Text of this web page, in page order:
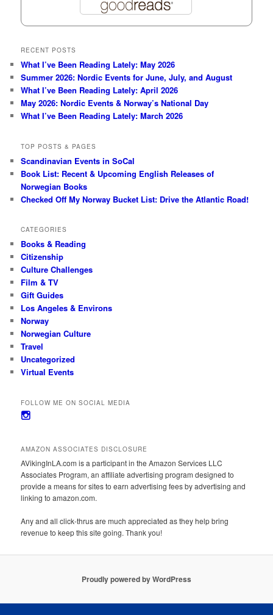
RECENT POSTS
What I’ve Been Reading Lately: May 2026
Summer 2026: Nordic Events for June, July, and August
What I’ve Been Reading Lately: April 2026
May 2026: Nordic Events & Norway’s National Day
What I’ve Been Reading Lately: March 2026
TOP POSTS & PAGES
Scandinavian Events in SoCal
Book List: Recent & Upcoming English Releases of
Norwegian Books
Checked Off My Norway Bucket List: Drive the Atlantic Road!
CATEGORIES
Books & Reading
Citizenship
Culture Challenges
Film & TV
Gift Guides
Los Angeles & Environs
Norway
Norwegian Culture
Travel
Uncategorized
Virtual Events
FOLLOW ME ON SOCIAL MEDIA
View
Instagram
AMAZON ASSOCIATES DISCLOSURE
AVikingInLA.com is a participant in the Amazon Services LLC
Associates Program, an affiliate advertising program designed to
provide a means for sites to earn advertising fees by advertising and
linking to amazon.com.
Any and all click-thrus are much appreciated as they help bring
revenue to keep this site going. Thank you!
Proudly powered by WordPress